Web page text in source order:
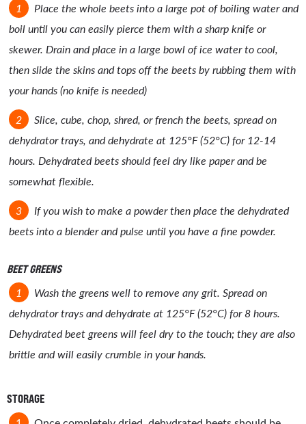
Place the whole beets into a large pot of boiling water and
boil until you can easily pierce them with a sharp knife or
skewer. Drain and place in a large bowl of ice water to cool,
then slide the skins and tops off the beets by rubbing them with
your hands (no knife is needed)
Slice, cube, chop, shred, or french the beets, spread on
dehydrator trays, and dehydrate at 125°F (52°C) for 12-14
hours. Dehydrated beets should feel dry like paper and be
somewhat flexible.
If you wish to make a powder then place the dehydrated
beets into a blender and pulse until you have a fine powder.
BEET GREENS
Wash the greens well to remove any grit. Spread on
dehydrator trays and dehydrate at 125°F (52°C) for 8 hours.
Dehydrated beet greens will feel dry to the touch; they are also
brittle and will easily crumble in your hands.
STORAGE